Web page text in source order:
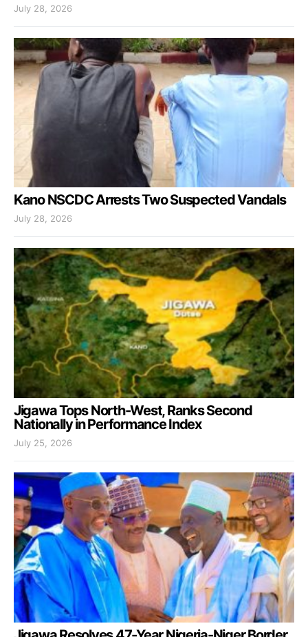
July 28, 2026
Kano NSCDC Arrests Two Suspected Vandals
July 28, 2026
Jigawa Tops North-West, Ranks Second
Nationally in Performance Index
July 25, 2026